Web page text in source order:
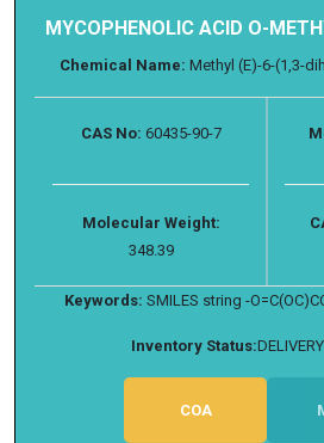
MYCOPHENOLIC ACID O-
Chemical Name: Methyl (E)-6-(1,3-
CAS No: 60435-90-7
Molecular Weight:
348.39
Keywords: SMILES string -
Inventory Status:
COA